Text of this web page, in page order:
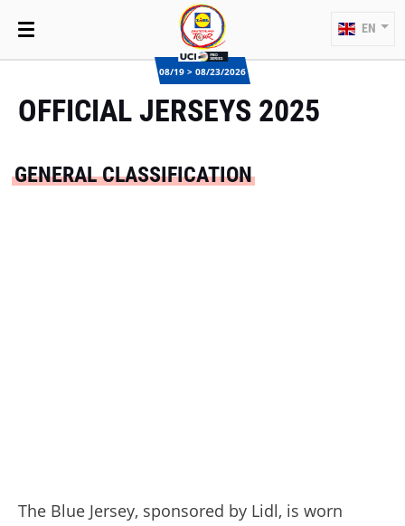
08/19 > 08/23/2026
EN
OFFICIAL JERSEYS 2025
GENERAL CLASSIFICATION
The Blue Jersey, sponsored by Lidl, is worn